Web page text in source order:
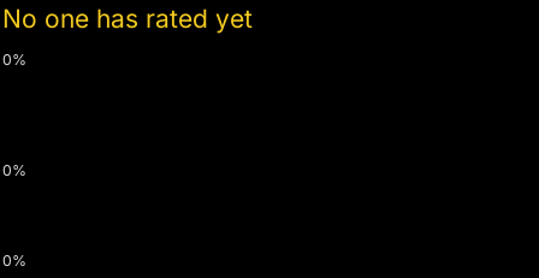
No one has rated yet
0%
0%
0%